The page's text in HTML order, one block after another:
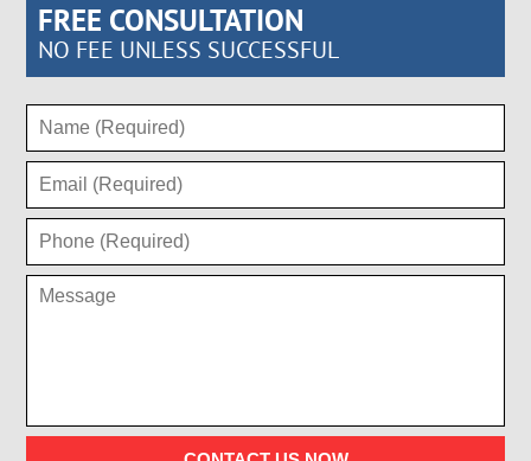
FREE CONSULTATION
NO FEE UNLESS SUCCESSFUL